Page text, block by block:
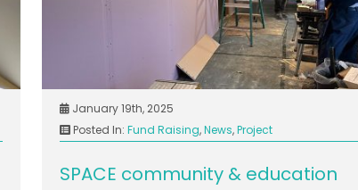
January 19th, 2025
Posted In: Fund Raising,News,Project
SPACE community & education